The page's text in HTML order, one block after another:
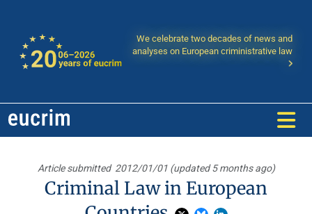
We celebrate two decades of news and
analyses on European criministrative law
Article submitted 2012/01/01 (updated 5 months ago)
Criminal Law in European